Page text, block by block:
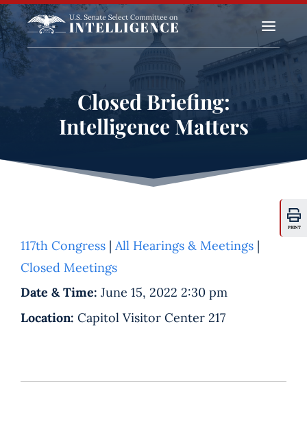
a
Closed Briefing:
Intelligence Matters
PRINT
117th Congress | All Hearings & Meetings |
Closed Meetings
Date & Time: June 15, 2022 2:30 pm
Location: Capitol Visitor Center 217